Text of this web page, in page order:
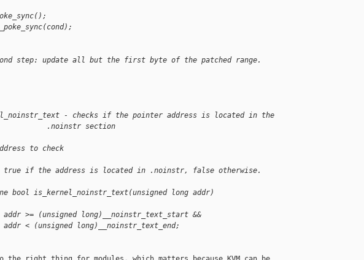
step: update all but the first byte of the patched range.
- checks if the pointer address is located in the
.noinstr section
to check
true if the address is located in .noinstr, false otherwise.
bool is_kernel_noinstr_text(unsigned long addr)
>= (unsigned long)__noinstr_text_start &&
< (unsigned long)__noinstr_text_end;